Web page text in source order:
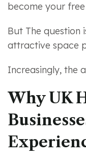
become your
But The question
attractive space
Increasingly, the
Why UK